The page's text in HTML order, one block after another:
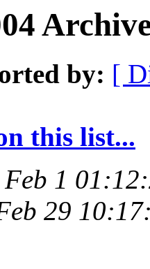
by: [
this list...
Feb 1
29